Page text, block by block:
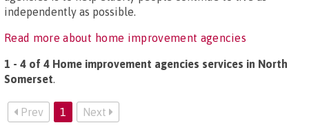
independently as possible.
Read more about home improvement agencies
1 - 4 of 4 Home improvement agencies services in North
Somerset.
Prev 1 Next